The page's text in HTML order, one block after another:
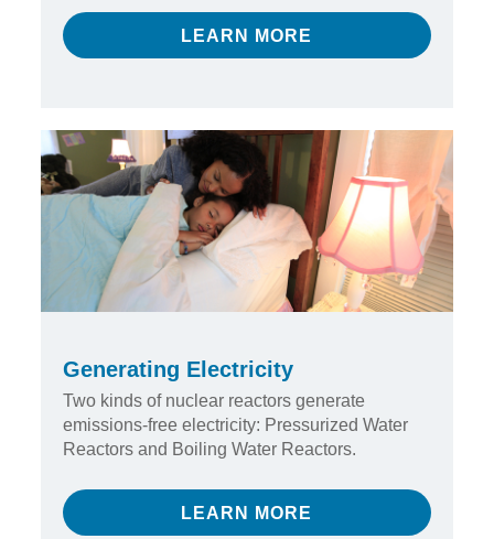
LEARN MORE
Generating Electricity
Two kinds of nuclear reactors generate
emissions-free electricity: Pressurized Water
Reactors and Boiling Water Reactors.
LEARN MORE